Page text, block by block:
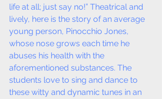
life at all; just say no!” Theatrical and
lively, here is the story of an average
young person, Pinocchio Jones,
whose nose grows each time he
abuses his health with the
aforementioned substances. The
students love to sing and dance to
these witty and dynamic tunes in an